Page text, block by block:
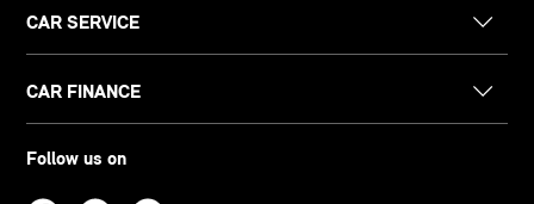
CAR SERVICE
CAR FINANCE
Follow us on